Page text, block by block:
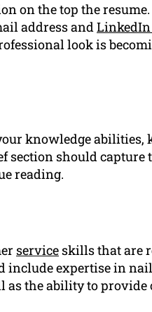
on the top the
address and
look is
knowledge abilities,
section should capture
reading.
service skills that are
expertise in
as the ability to